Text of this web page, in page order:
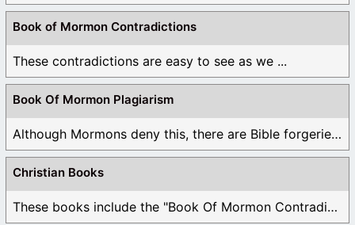
Book of Mormon Contradictions
These contradictions are easy to see as we ...
Book Of Mormon Plagiarism
Although Mormons deny this, there are Bible forgeries ...
Christian Books
These books include the "Book Of Mormon Contradictions", ...